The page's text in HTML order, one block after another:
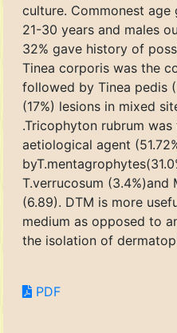
culture. Commonest
21-30 years and males
32% gave history of
Tinea corporis was the
followed by Tinea pedis
(17%) lesions in mixed
.Tricophyton rubrum
aetiological agent
T.verrucosum (3.4%)and
(6.89). DTM is more
medium as opposed to
the isolation of
PDF